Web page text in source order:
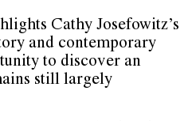
Cathy Josefowitz’s
and contemporary
to discover an
still largely